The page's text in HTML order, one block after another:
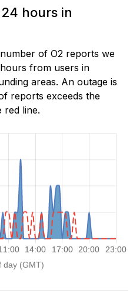
hours in
of O2 reports we
from users in
areas. An outage is
reports exceeds the
red line.